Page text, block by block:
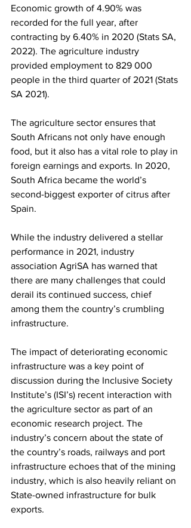
Economic growth of 4.90% was
recorded for the full year, after
contracting by 6.40% in 2020 (Stats SA,
2022). The agriculture industry
provided employment to 829 000
people in the third quarter of 2021 (Stats
SA 2021).
The agriculture sector ensures that
South Africans not only have enough
food, but it also has a vital role to play in
foreign earnings and exports. In 2020,
South Africa became the world’s
second-biggest exporter of citrus after
Spain.
While the industry delivered a stellar
performance in 2021, industry
association AgriSA has warned that
there are many challenges that could
derail its continued success, chief
among them the country’s crumbling
infrastructure.
The impact of deteriorating economic
infrastructure was a key point of
discussion during the Inclusive Society
Institute’s (ISI’s) recent interaction with
the agriculture sector as part of an
economic research project. The
industry’s concern about the state of
the country’s roads, railways and port
infrastructure echoes that of the mining
industry, which is also heavily reliant on
State-owned infrastructure for bulk
exports.